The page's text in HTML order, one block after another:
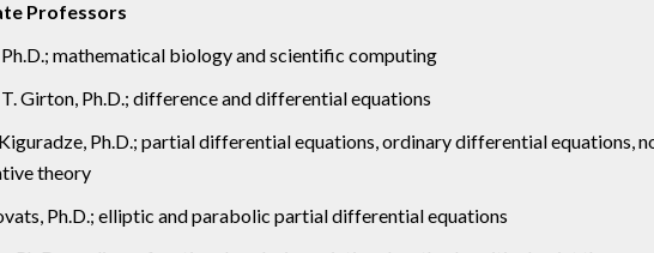
Professors
Ph.D.; mathematical biology and scientific computing
Girton, Ph.D.; difference and differential equations
Ph.D.; partial differential equations, ordinary differential equations,
theory
Ph.D.; elliptic and parabolic partial differential equations